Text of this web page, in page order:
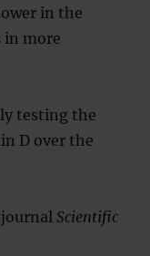
in the
more
testing the
D over the
journalScientific